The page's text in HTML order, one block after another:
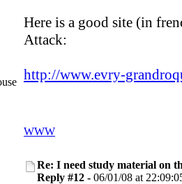
Here is a good site (in
Attack:
http://www.evry-
WWW
Re: I need study material on
Reply #12 - 06/01/08 at